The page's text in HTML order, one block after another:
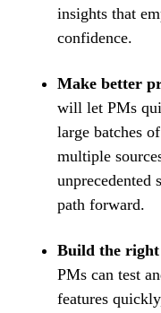
insights that
confidence.
Make better
will let PMs
large batches
multiple
unprecedented
path forward.
Build the
PMs can test
features